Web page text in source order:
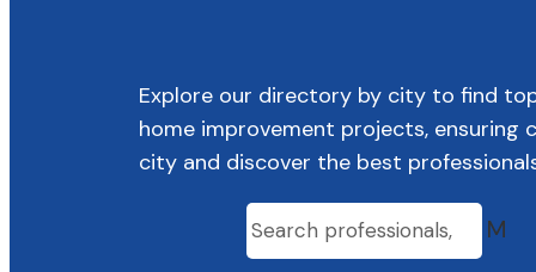
Explore our directory by city to find
home improvement projects, ensuring
city and discover the best
M